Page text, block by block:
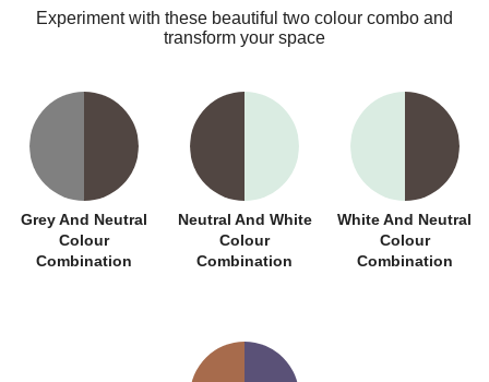
Experiment with these beautiful two colour combo and
transform your space
Grey And Neutral
Colour
Combination
Neutral And White
Colour
Combination
White And Neutral
Colour
Combination